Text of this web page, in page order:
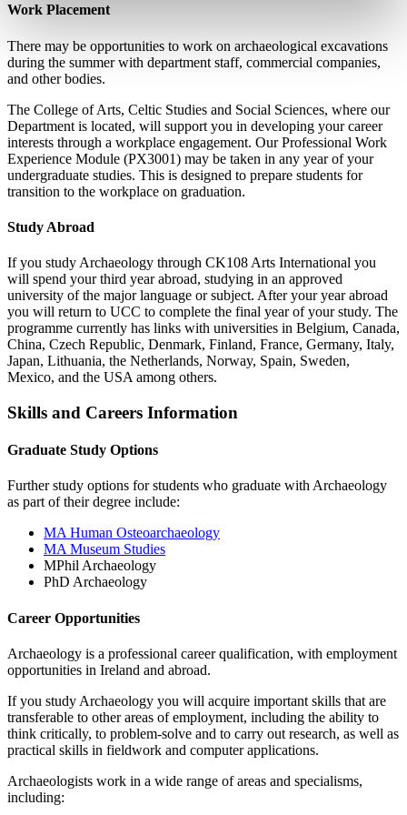
Work Placement
There may be opportunities to work on archaeological excavations
during the summer with department staff, commercial companies,
and other bodies.
The College of Arts, Celtic Studies and Social Sciences, where our
Department is located, will support you in developing your career
interests through a workplace engagement. Our Professional Work
Experience Module (PX3001) may be taken in any year of your
undergraduate studies. This is designed to prepare students for
transition to the workplace on graduation.
Study Abroad
If you study Archaeology through CK108 Arts International you
will spend your third year abroad, studying in an approved
university of the major language or subject. After your year abroad
you will return to UCC to complete the final year of your study. The
programme currently has links with universities in Belgium, Canada,
China, Czech Republic, Denmark, Finland, France, Germany, Italy,
Japan, Lithuania, the Netherlands, Norway, Spain, Sweden,
Mexico, and the USA among others.
Skills and Careers Information
Graduate Study Options
Further study options for students who graduate with Archaeology
as part of their degree include:
MA Human Osteoarchaeology
MA Museum Studies
MPhil Archaeology
PhD Archaeology
Career Opportunities
Archaeology is a professional career qualification, with employment
opportunities in Ireland and abroad.
If you study Archaeology you will acquire important skills that are
transferable to other areas of employment, including the ability to
think critically, to problem-solve and to carry out research, as well as
practical skills in fieldwork and computer applications.
Archaeologists work in a wide range of areas and specialisms,
including: